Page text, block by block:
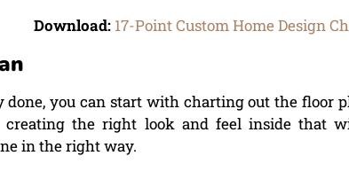
Download: 17-Point Custom Home Design
you can start with charting out the floor
the right look and feel inside that
in the right way.